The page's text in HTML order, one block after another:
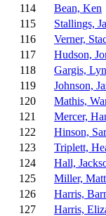
114
Bean, Ken
115
Stallings,
116
Verner,
117
Hudson,
118
Gargis,
119
Johnson,
120
Mathis,
121
Mercer,
122
Hinson,
123
Triplett,
124
Hall,
125
Miller,
126
Harris,
127
Harris,